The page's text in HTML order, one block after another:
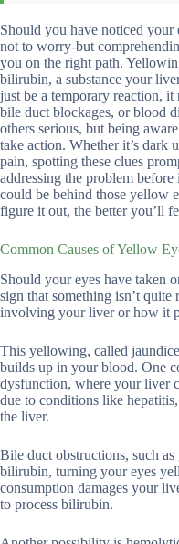
Should you have noticed your
not to worry-but
you on the right path.
bilirubin, a substance your
just be a temporary reaction,
bile duct blockages, or blood
others serious, but being
take action. Whether it’s dark
pain, spotting these clues
addressing the problem before
could be behind those yellow
figure it out, the better you’ll
Common Causes of Yellow
Should your eyes have taken
sign that something isn’t
involving your liver or how it
This yellowing, called
builds up in your blood. One
dysfunction, where your liver
due to conditions like
the liver.
Bile duct obstructions, such as
bilirubin, turning your eyes
consumption damages your
to process bilirubin.